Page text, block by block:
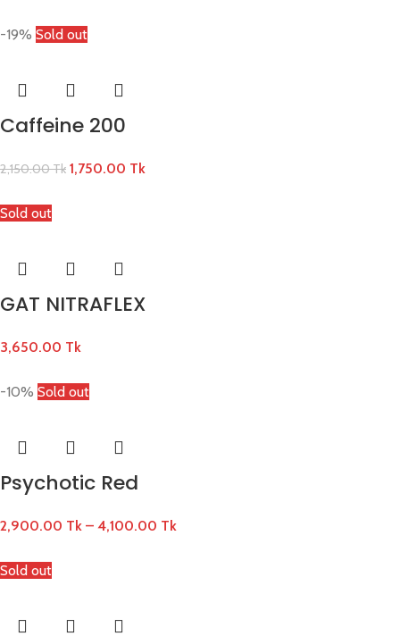
-19% Sold out
Caffeine 200
2,150.00Tk 1,750.00 Tk
Sold out
GAT NITRAFLEX
3,650.00 Tk
-10% Sold out
Psychotic Red
2,900.00 Tk – 4,100.00 Tk
Sold out